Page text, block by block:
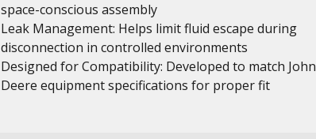
space-conscious assembly
Leak Management: Helps limit fluid escape during
disconnection in controlled environments
Designed for Compatibility: Developed to match John
Deere equipment specifications for proper fit